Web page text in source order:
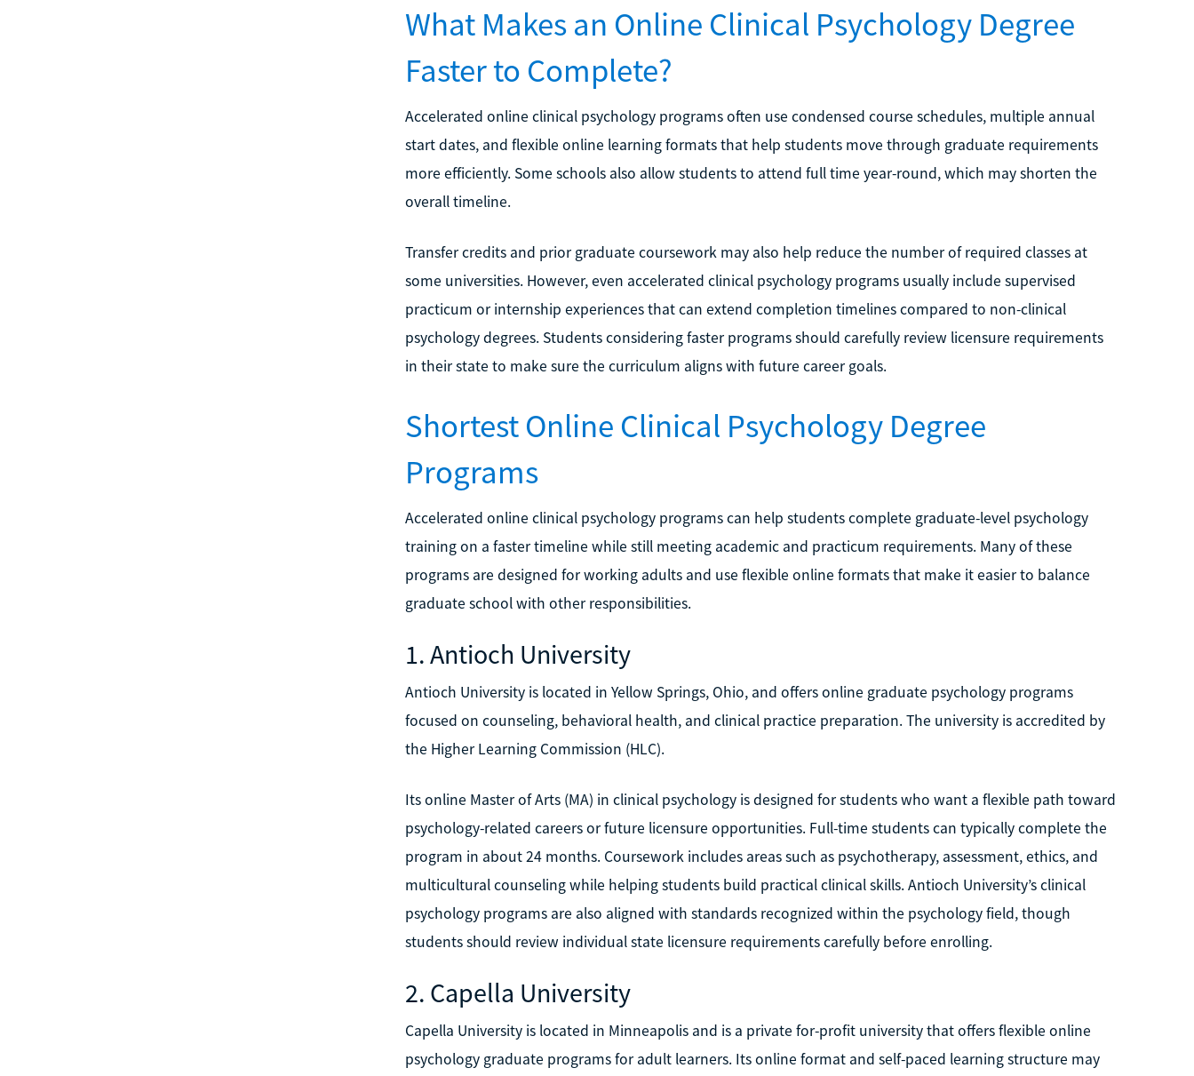
What Makes an Online Clinical Psychology Degree
Faster to Complete?
Accelerated online clinical psychology programs often use condensed course schedules, multiple annual
start dates, and flexible online learning formats that help students move through graduate requirements
more efficiently. Some schools also allow students to attend full time year-round, which may shorten the
overall timeline.
Transfer credits and prior graduate coursework may also help reduce the number of required classes at
some universities. However, even accelerated clinical psychology programs usually include supervised
practicum or internship experiences that can extend completion timelines compared to non-clinical
psychology degrees. Students considering faster programs should carefully review licensure requirements
in their state to make sure the curriculum aligns with future career goals.
Shortest Online Clinical Psychology Degree
Programs
Accelerated online clinical psychology programs can help students complete graduate-level psychology
training on a faster timeline while still meeting academic and practicum requirements. Many of these
programs are designed for working adults and use flexible online formats that make it easier to balance
graduate school with other responsibilities.
1. Antioch University
Antioch University is located in Yellow Springs, Ohio, and offers online graduate psychology programs
focused on counseling, behavioral health, and clinical practice preparation. The university is accredited by
the Higher Learning Commission (HLC).
Its online Master of Arts (MA) in clinical psychology is designed for students who want a flexible path toward
psychology-related careers or future licensure opportunities. Full-time students can typically complete the
program in about 24 months. Coursework includes areas such as psychotherapy, assessment, ethics, and
multicultural counseling while helping students build practical clinical skills. Antioch University’s clinical
psychology programs are also aligned with standards recognized within the psychology field, though
students should review individual state licensure requirements carefully before enrolling.
2. Capella University
Capella University is located in Minneapolis and is a private for-profit university that offers flexible online
psychology graduate programs for adult learners. Its online format and self-paced learning structure may